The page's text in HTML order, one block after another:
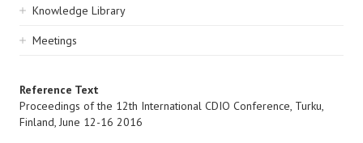
Knowledge Library
Meetings
Reference Text
Proceedings of the 12th International CDIO Conference, Turku,
Finland, June 12-16 2016